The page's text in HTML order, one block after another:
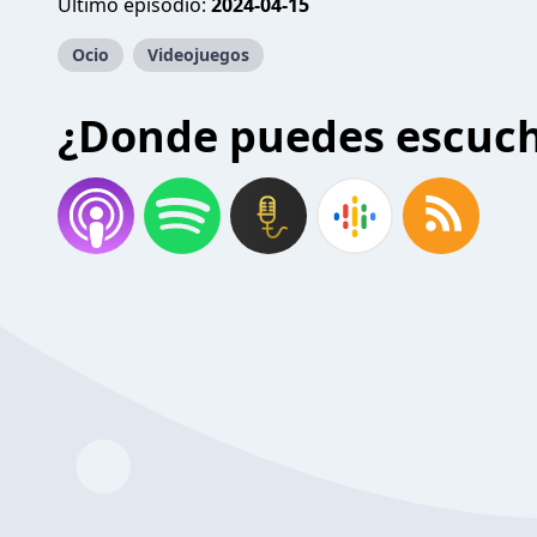
Ocio Videojuegos
¿Donde puedes